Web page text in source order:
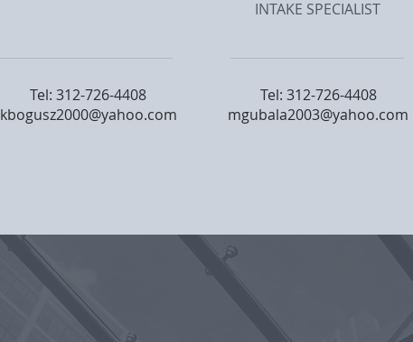
INTAKE SPECIALIST
Tel: 312-726-4408
kbogusz2000@yahoo.com
Tel: 312-726-4408
mgubala2003@yahoo.com